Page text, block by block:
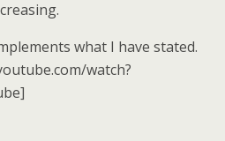
what I have stated.
watch?